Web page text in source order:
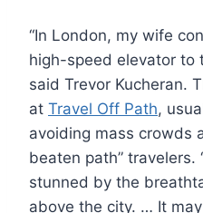
“In London, my wife
high-speed elevator to
said Trevor Kucheran.
at Travel Off Path,
avoiding mass crowds
beaten path” travelers.
stunned by the
above the city. … It